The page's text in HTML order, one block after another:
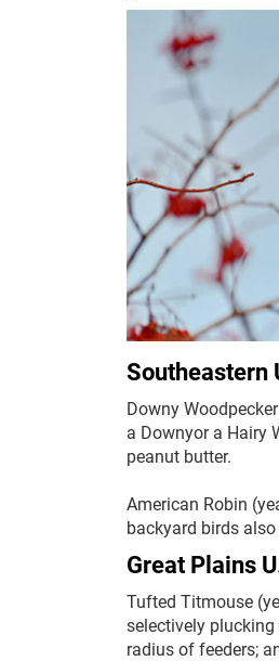
Southeastern
Downy
a Downyor a Hairy
peanut butter.
American Robin
backyard birds
Great Plains
Tufted Titmouse
selectively
radius of feeders;